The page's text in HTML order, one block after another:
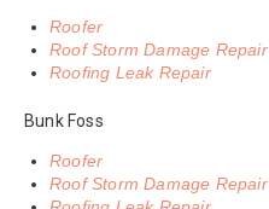
Roofer
Roof Storm Damage Repair
Roofing Leak Repair
Bunk Foss
Roofer
Roof Storm Damage Repair